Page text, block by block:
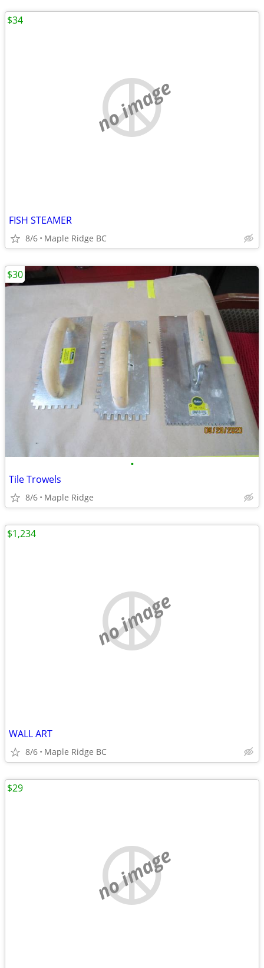
no image
FISH STEAMER
8/6 Maple Ridge BC
$34
•
Tile Trowels
8/6 Maple Ridge
$30
no image
WALL ART
8/6 Maple Ridge BC
$1,234
no image
$29